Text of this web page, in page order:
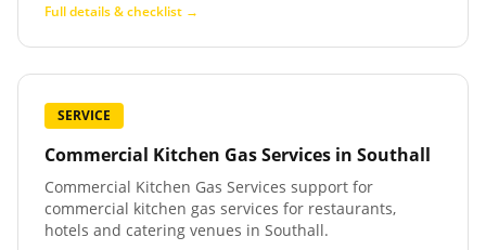
Full details & checklist →
SERVICE
Commercial Kitchen Gas Services in Southall
Commercial Kitchen Gas Services support for
commercial kitchen gas services for restaurants,
hotels and catering venues in Southall.